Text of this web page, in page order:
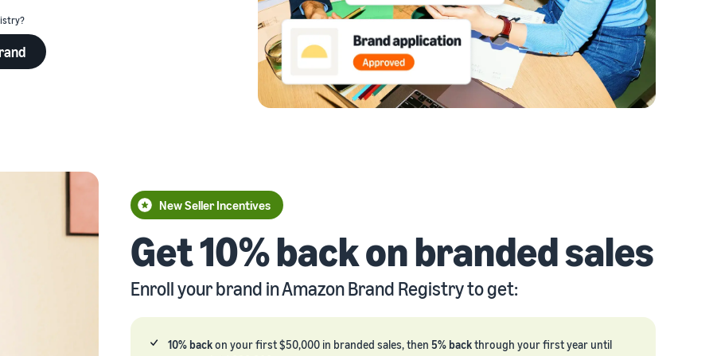
our FAQ
New Seller Incentives
Get 10% back on branded sales
Enroll your brand in Amazon Brand Registry to get:
10% backon your first $50,000 in branded sales, then5% backthrough your first year until